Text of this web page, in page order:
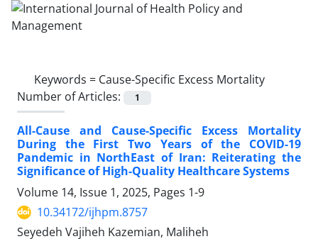
Keywords = Cause-Specific Excess Mortality
Number of Articles:
1
All-Cause and Cause-Specific Excess Mortality
During the First Two Years of the COVID-19
Pandemic in NorthEast of Iran: Reiterating the
Significance of High-Quality Healthcare Systems
Volume 14, Issue 1, 2025, Pages 1-9
10.34172/ijhpm.8757
Seyedeh Vajiheh Kazemian, Maliheh